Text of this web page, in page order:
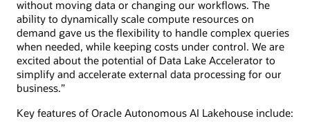
without moving data or changing our workflows. The
ability to dynamically scale compute resources on
demand gave us the flexibility to handle complex queries
when needed, while keeping costs under control. We are
excited about the potential of Data Lake Accelerator to
simplify and accelerate external data processing for our
business.”
Key features of Oracle Autonomous AI Lakehouse include: